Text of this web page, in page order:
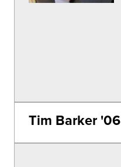
Tim Barker '06